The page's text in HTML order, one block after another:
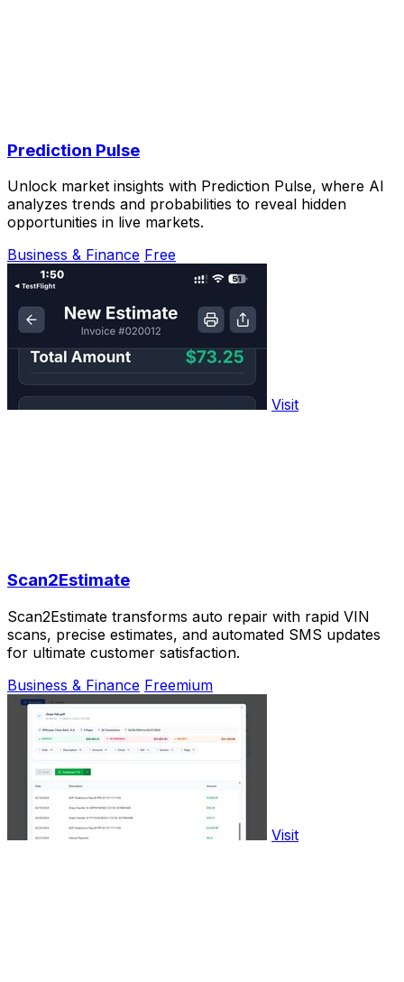
Prediction Pulse
Unlock market insights with Prediction Pulse, where AI
analyzes trends and probabilities to reveal hidden
opportunities in live markets.
Business & Finance Free
Visit
Scan2Estimate
Scan2Estimate transforms auto repair with rapid VIN
scans, precise estimates, and automated SMS updates
for ultimate customer satisfaction.
Business & Finance Freemium
Visit